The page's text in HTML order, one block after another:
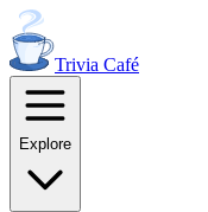
Trivia Café
Explore